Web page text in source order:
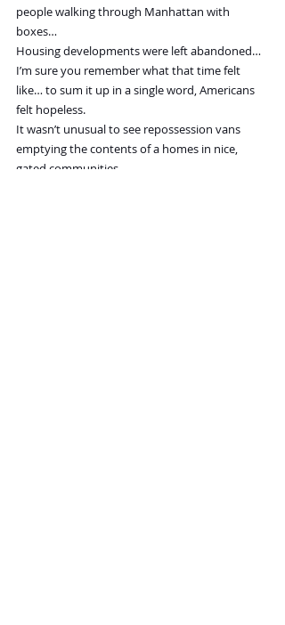
people walking through Manhattan with
boxes…
Housing developments were left abandoned…
I’m sure you remember what that time felt
like… to sum it up in a single word, Americans
felt hopeless.
It wasn’t unusual to see repossession vans
emptying the contents of a homes in nice,
gated communities.